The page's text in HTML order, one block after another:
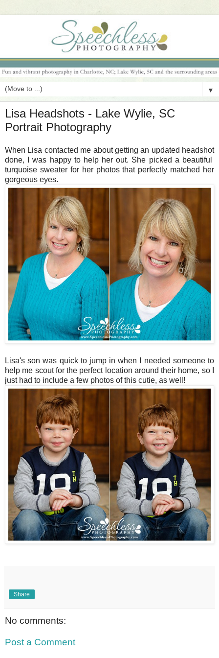
▼
Lisa Headshots - Lake Wylie, SC
Portrait Photography
When Lisa contacted me about getting an updated headshot
done, I was happy to help her out. She picked a beautiful
turquoise sweater for her photos that perfectly matched her
gorgeous eyes.
Lisa's son was quick to jump in when I needed someone to
help me scout for the perfect location around their home, so I
just had to include a few photos of this cutie, as well!
Share
No comments:
Post a Comment